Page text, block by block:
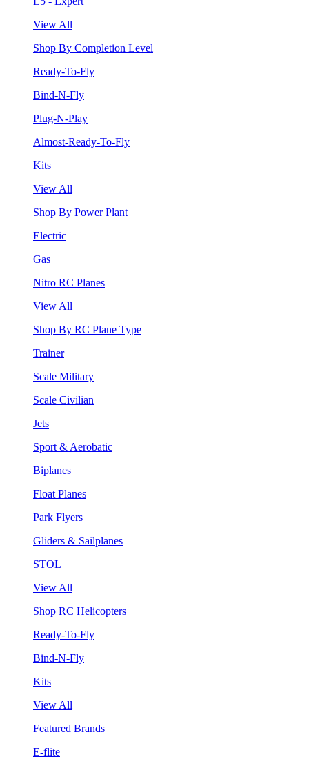
View All
Shop By Completion Level
Ready-To-Fly
Bind-N-Fly
Plug-N-Play
Almost-Ready-To-Fly
Kits
View All
Shop By Power Plant
Electric
Gas
Nitro RC Planes
View All
Shop By RC Plane Type
Trainer
Scale Military
Scale Civilian
Jets
Sport & Aerobatic
Biplanes
Float Planes
Park Flyers
Gliders & Sailplanes
STOL
View All
Shop RC Helicopters
Ready-To-Fly
Bind-N-Fly
Kits
View All
Featured Brands
E-flite